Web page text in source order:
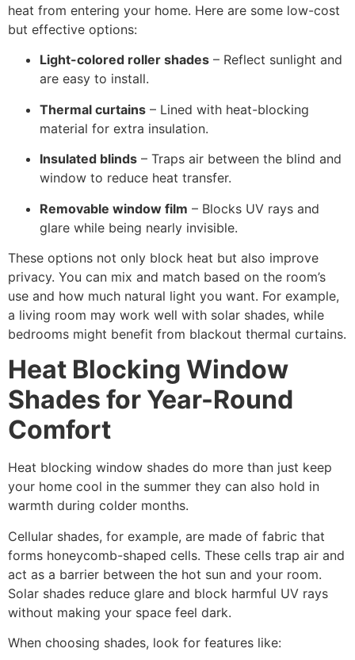
heat from entering your home. Here are some low-cost
but effective options:
Light-colored roller shades – Reflect sunlight and
are easy to install.
Thermal curtains – Lined with heat-blocking
material for extra insulation.
Insulated blinds – Traps air between the blind and
window to reduce heat transfer.
Removable window film – Blocks UV rays and
glare while being nearly invisible.
These options not only block heat but also improve
privacy. You can mix and match based on the room’s
use and how much natural light you want. For example,
a living room may work well with solar shades, while
bedrooms might benefit from blackout thermal curtains.
Heat Blocking Window
Shades for Year-Round
Comfort
Heat blocking window shades do more than just keep
your home cool in the summer they can also hold in
warmth during colder months.
Cellular shades, for example, are made of fabric that
forms honeycomb-shaped cells. These cells trap air and
act as a barrier between the hot sun and your room.
Solar shades reduce glare and block harmful UV rays
without making your space feel dark.
When choosing shades, look for features like: